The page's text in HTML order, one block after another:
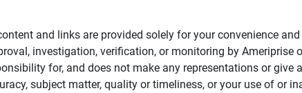
and links are provided solely for your convenience
investigation, verification, or monitoring by
for, and does not make any representations or give
subject matter, quality or timeliness, or your use of or